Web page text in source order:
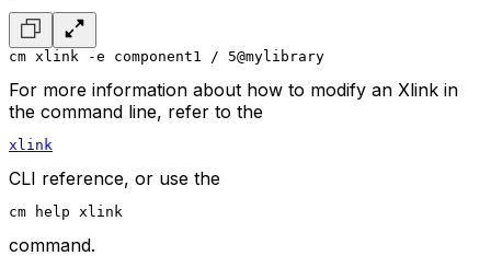
cm xlink -e component1 / 5@mylibrary
For more information about how to modify an Xlink in
the command line, refer to the
xlink
CLI reference, or use the
cm help xlink
command.